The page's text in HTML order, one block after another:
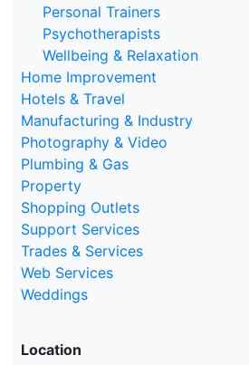
Personal Trainers
Psychotherapists
Wellbeing & Relaxation
Home Improvement
Hotels & Travel
Manufacturing & Industry
Photography & Video
Plumbing & Gas
Property
Shopping Outlets
Support Services
Trades & Services
Web Services
Weddings
Location